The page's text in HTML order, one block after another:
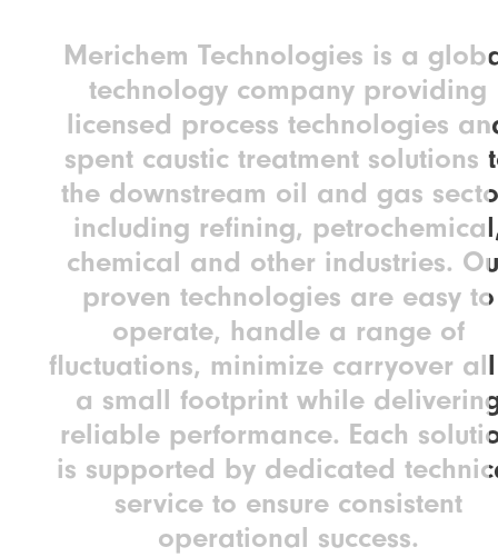
Merichem Technologies is a
technology company providing
licensed process technologies
spent caustic treatment solutions
the downstream oil and gas
including refining,
chemical and other industries.
proven technologies are easy to
operate, handle a range of
fluctuations, minimize carryover
a small footprint while
reliable performance. Each
is supported by dedicated
service to ensure consistent
operational success.